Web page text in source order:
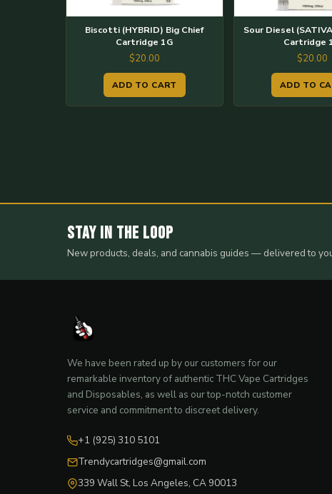
Biscotti (HYBRID) Big Chief
Cartridge 1G
$20.00
ADD TO CART
Sour Diesel
Cartridge
$20.00
ADD TO
Stay in the Loop
New products, deals, and cannabis guides — delivered to
We have been rated up by our customers for our
remarkable inventory of authentic THC Vape Cartridges
and Disposables, as well as our top-notch customer
service and commitment to discreet delivery.
+1 (925) 310 5101
Trendycartridges@gmail.com
339 Wall St, Los Angeles, CA 90013